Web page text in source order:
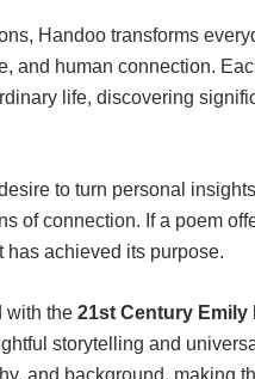
Handoo transforms
and human connection.
life, discovering
to turn personal
of connection. If a poem
achieved its purpose.
with the 21st Century Emily
storytelling and
and background, making